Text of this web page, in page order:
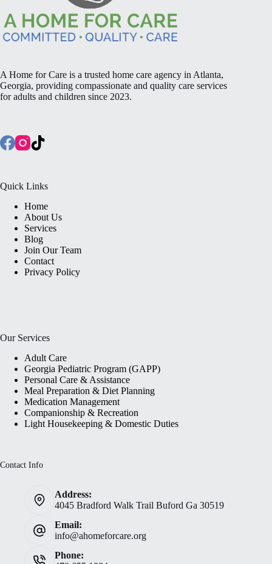
A Home for Care is a trusted home care agency in Atlanta,
Georgia, providing compassionate and quality care services
for adults and children since 2023.
Quick Links
Home
About Us
Services
Blog
Join Our Team
Contact
Privacy Policy
Our Services
Adult Care
Georgia Pediatric Program (GAPP)
Personal Care & Assistance
Meal Preparation & Diet Planning
Medication Management
Companionship & Recreation
Light Housekeeping & Domestic Duties
Contact Info
Address:
4045 Bradford Walk Trail Buford Ga 30519
Email:
info@ahomeforcare.org
Phone: